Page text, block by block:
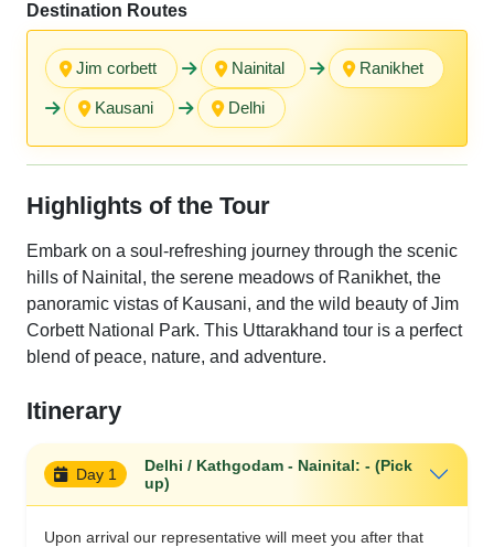
Destination Routes
Jim corbett Nainital Ranikhet
Kausani Delhi
Highlights of the Tour
Embark on a soul-refreshing journey through the scenic
hills of Nainital, the serene meadows of Ranikhet, the
panoramic vistas of Kausani, and the wild beauty of Jim
Corbett National Park. This Uttarakhand tour is a perfect
blend of peace, nature, and adventure.
Itinerary
Day 1
Delhi / Kathgodam - Nainital: - (Pick
up)
Upon arrival our representative will meet you after that